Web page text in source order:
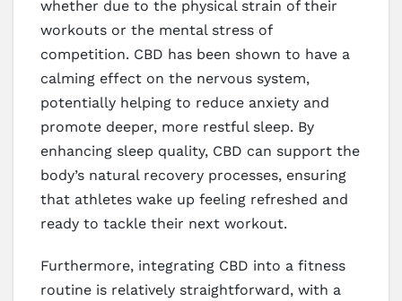
whether due to the physical strain of their
workouts or the mental stress of
competition. CBD has been shown to have a
calming effect on the nervous system,
potentially helping to reduce anxiety and
promote deeper, more restful sleep. By
enhancing sleep quality, CBD can support the
body’s natural recovery processes, ensuring
that athletes wake up feeling refreshed and
ready to tackle their next workout.
Furthermore, integrating CBD into a fitness
routine is relatively straightforward, with a